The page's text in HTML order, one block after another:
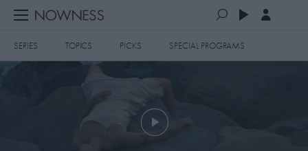
SERIES TOPICS PICKS SPECIAL PROGRAMS
QUEUE (0)
SELECTED FOR YOU